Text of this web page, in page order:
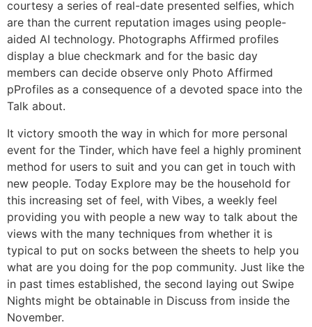
courtesy a series of real-date presented selfies, which
are than the current reputation images using people-
aided AI technology. Photographs Affirmed profiles
display a blue checkmark and for the basic day
members can decide observe only Photo Affirmed
pProfiles as a consequence of a devoted space into the
Talk about.
It victory smooth the way in which for more personal
event for the Tinder, which have feel a highly prominent
method for users to suit and you can get in touch with
new people. Today Explore may be the household for
this increasing set of feel, with Vibes, a weekly feel
providing you with people a new way to talk about the
views with the many techniques from whether it is
typical to put on socks between the sheets to help you
what are you doing for the pop community. Just like the
in past times established, the second laying out Swipe
Nights might be obtainable in Discuss from inside the
November.